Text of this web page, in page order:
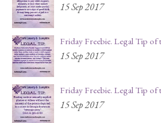
15 Sep 2017
Friday Freebie. Legal Tip of
15 Sep 2017
Friday Freebie. Legal Tip of
15 Sep 2017